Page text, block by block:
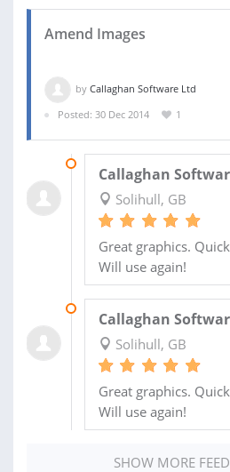
Amend Images
by Callaghan Software Ltd
Posted: 30 Dec 2014
1
Callaghan
Solihull, GB
Great graphics.
Will use again!
Callaghan
Solihull, GB
Great graphics.
Will use again!
SHOW MORE